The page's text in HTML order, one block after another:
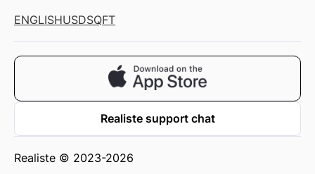
ENGLISHUSDSQFT
Realiste support chat
Realiste © 2023-2026